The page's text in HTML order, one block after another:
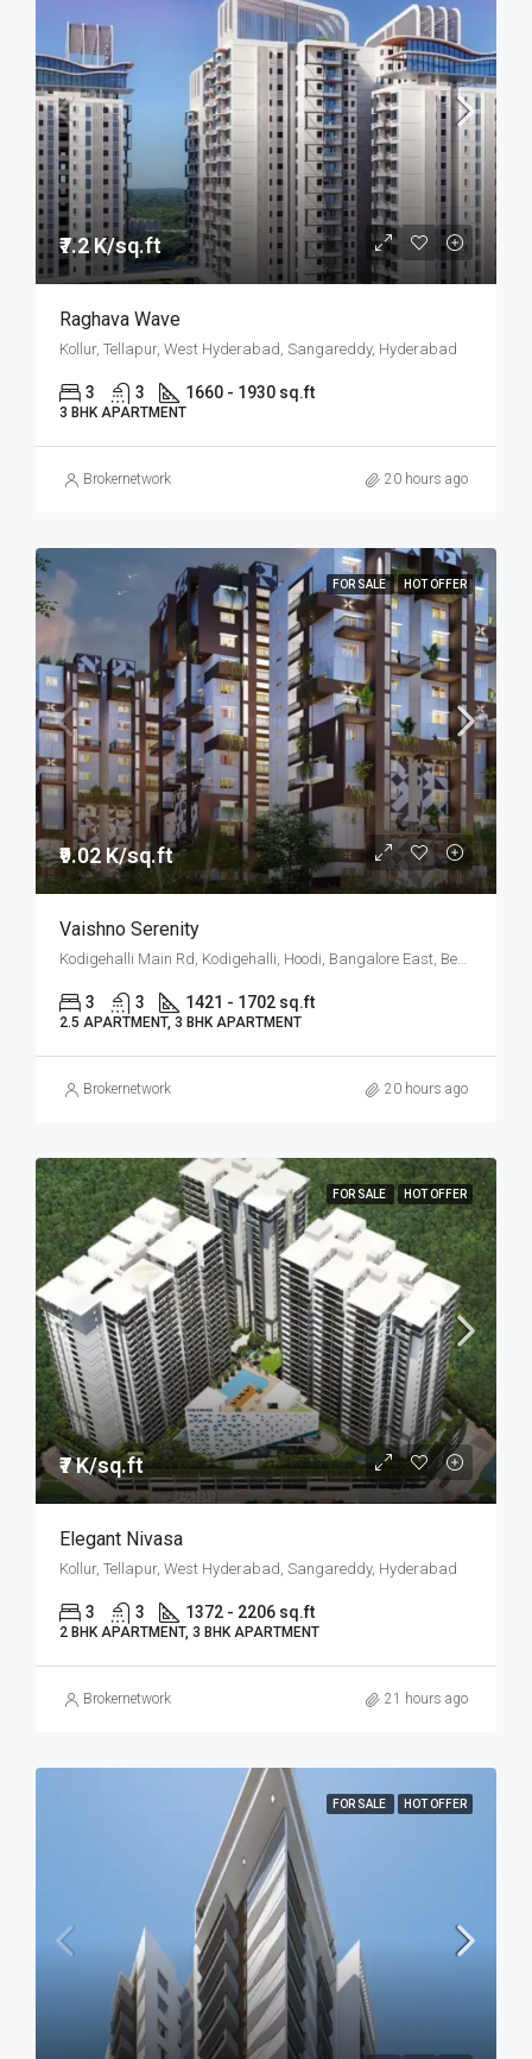
₹7.2 K/sq.ft
Raghava Wave
Kollur, Tellapur, West Hyderabad, Sangareddy, Hyderabad
3 3 1660 - 1930 sq.ft
3 BHK APARTMENT
Brokernetwork 20 hours ago
FOR SALE HOT OFFER
₹9.02 K/sq.ft
Vaishno Serenity
Kodigehalli Main Rd, Kodigehalli, Hoodi, Bangalore East, Bengaluru
3 3 1421 - 1702 sq.ft
2.5 APARTMENT, 3 BHK APARTMENT
Brokernetwork 20 hours ago
FOR SALE HOT OFFER
₹7 K/sq.ft
Elegant Nivasa
Kollur, Tellapur, West Hyderabad, Sangareddy, Hyderabad
3 3 1372 - 2206 sq.ft
2 BHK APARTMENT, 3 BHK APARTMENT
Brokernetwork 21 hours ago
FOR SALE HOT OFFER